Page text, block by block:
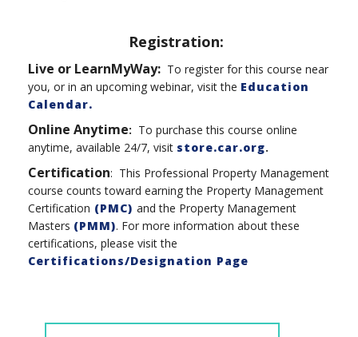
Registration:
Live or LearnMyWay: To register for this course near
you, or in an upcoming webinar, visit the Education
Calendar.
Online Anytime: To purchase this course online
anytime, available 24/7, visit store.car.org.
Certification: This Professional Property Management
course counts toward earning the Property Management
Certification (PMC) and the Property Management
Masters (PMM). For more information about these
certifications, please visit the
Certifications/Designation Page